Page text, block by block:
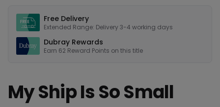
Free Delivery
Extended Range: Delivery 3-4 working days
Dubray Rewards
Earn 62 Reward Points on this title
My Ship Is So Small